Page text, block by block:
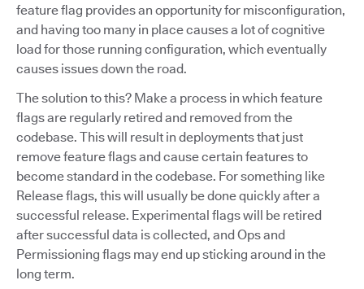
feature flag provides an opportunity for misconfiguration,
and having too many in place causes a lot of cognitive
load for those running configuration, which eventually
causes issues down the road.
The solution to this? Make a process in which feature
flags are regularly retired and removed from the
codebase. This will result in deployments that just
remove feature flags and cause certain features to
become standard in the codebase. For something like
Release flags, this will usually be done quickly after a
successful release. Experimental flags will be retired
after successful data is collected, and Ops and
Permissioning flags may end up sticking around in the
long term.